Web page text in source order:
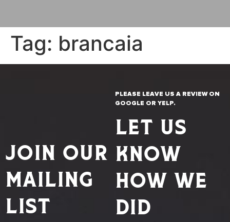
Tag: brancaia
JOIN OUR
MAILING
LIST
PLEASE LEAVE US A REVIEW ON
GOOGLE OR YELP.
LET US
KNOW
HOW WE
DID